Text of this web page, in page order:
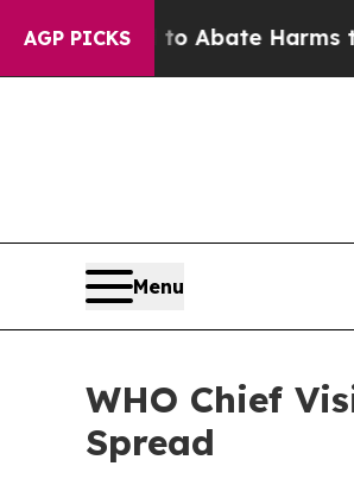
AGP PICKS
Fund to Abate Harms to
Menu
WHO Chief
Spread